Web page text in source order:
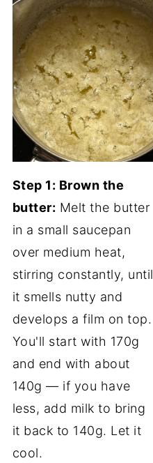
Step 1: Brown the
butter: Melt the butter
in a small saucepan
over medium heat,
stirring constantly, until
it smells nutty and
develops a film on top.
You'll start with 170g
and end with about
140g — if you have
less, add milk to bring
it back to 140g. Let it
cool.